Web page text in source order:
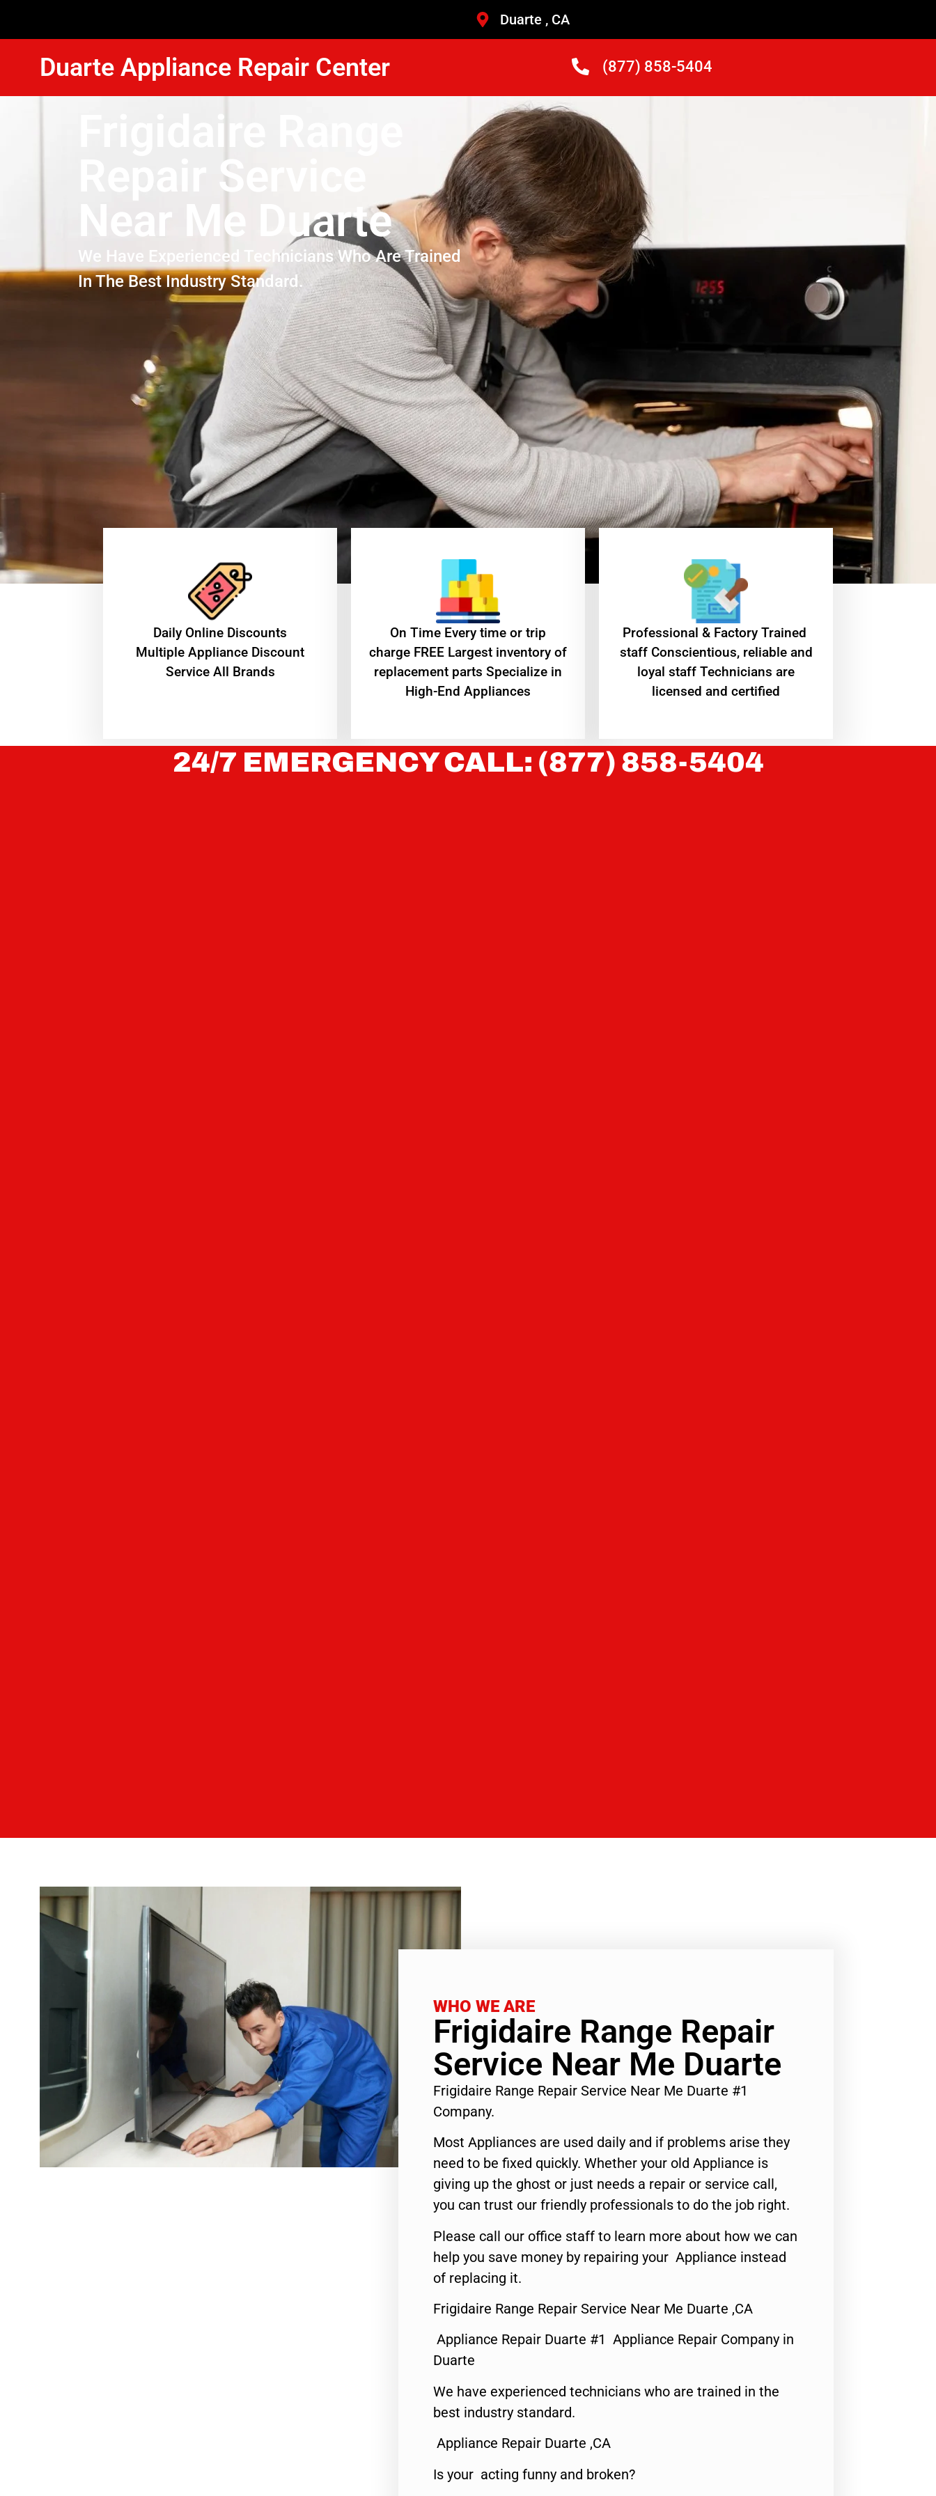
Duarte , CA
Duarte Appliance Repair Center (877) 858-5404
Frigidaire Range
Repair Service
Near Me Duarte
We Have Experienced Technicians Who Are Trained
In The Best Industry Standard.
​Daily Online Discounts
Multiple Appliance Discount
Service All Brands
On Time Every time or trip
charge FREE Largest inventory of
replacement parts Specialize in
High-End Appliances
Professional & Factory Trained
staff Conscientious, reliable and
loyal staff Technicians are
licensed and certified
24/7 EMERGENCY CALL: (877) 858-5404
WHO WE ARE
Frigidaire Range Repair
Service Near Me Duarte
Frigidaire Range Repair Service Near Me Duarte #1
Company.
Most Appliances are used daily and if problems arise they
need to be fixed quickly. Whether your old Appliance is
giving up the ghost or just needs a repair or service call,
you can trust our friendly professionals to do the job right.
Please call our office staff to learn more about how we can
help you save money by repairing your Appliance instead
of replacing it.
Frigidaire Range Repair Service Near Me Duarte ,CA
Appliance Repair Duarte #1 Appliance Repair Company in
Duarte
We have experienced technicians who are trained in the
best industry standard.
Appliance Repair Duarte ,CA
Is your acting funny and broken?